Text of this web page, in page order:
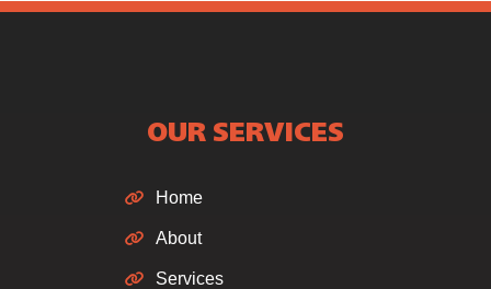
OUR SERVICES
Home
About
Services